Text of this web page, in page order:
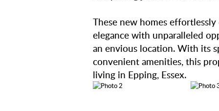
These new homes
elegance with unparalleled
an envious location. With its
convenient amenities, this
living in Epping, Essex.